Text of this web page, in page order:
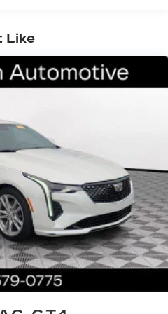
Front Passenger Seats,
rear seats, Heated
entry, Interior
Knee airbag, Leather
steering wheel, Low
seat, Navigation
Occupant sensing
Connected Services
display, Overhead
Panic alarm, Passenger
mirror, Power door
Power moonroof:
seat, Power
Preferred Equipment
Radio: Cadillac
Nav, Rain sensing
Rear anti-roll bar,
Like